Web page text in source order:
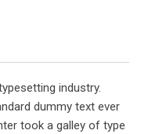
industry.
dummy text ever
took a galley of type